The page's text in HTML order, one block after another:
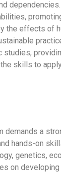
the effects of
studies,
skills to
demands a
hands-on
genetics,
on